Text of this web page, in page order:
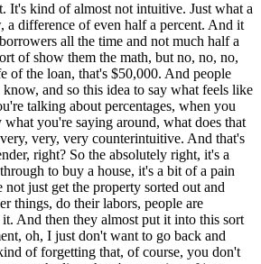
It's kind of almost not intuitive. Just what a
a difference of even half a percent. And it
all the time and not much half a
of show them the math, but no, no, no,
of the loan, that's $50,000. And people
and so this idea to say what feels like
talking about percentages, when you
you're saying around, what does that
very, very counterintuitive. And that's
right? So the absolutely right, it's a
to buy a house, it's a bit of a pain
just get the property sorted out and
things, do their labors, people are
And then they almost put it into this sort
oh, I just don't want to go back and
of forgetting that, of course, you don't